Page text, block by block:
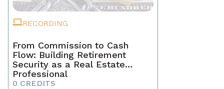
RECORDING
From Commission to Cash
Flow: Building Retirement
Security as a Real Estate
Professional
0 CREDITS